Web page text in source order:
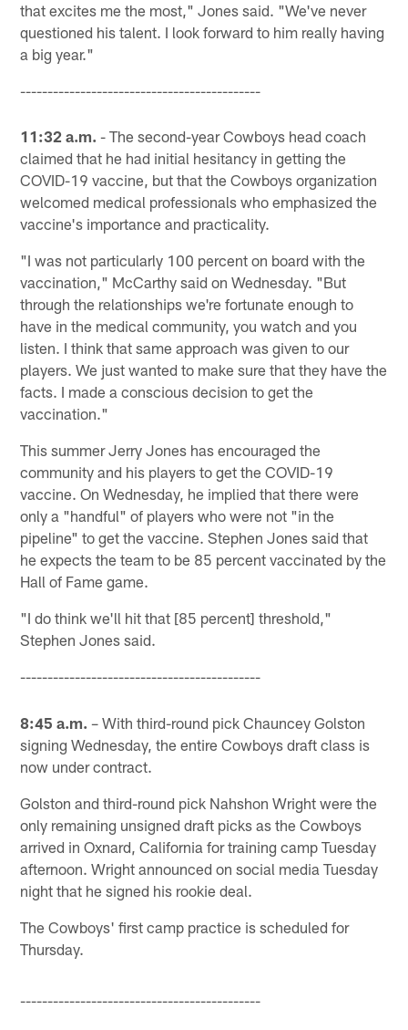
that excites me the most," Jones said. "We've never
questioned his talent. I look forward to him really having
a big year."
--------------------------------------------
11:32 a.m. - The second-year Cowboys head coach
claimed that he had initial hesitancy in getting the
COVID-19 vaccine, but that the Cowboys organization
welcomed medical professionals who emphasized the
vaccine's importance and practicality.
"I was not particularly 100 percent on board with the
vaccination," McCarthy said on Wednesday. "But
through the relationships we're fortunate enough to
have in the medical community, you watch and you
listen. I think that same approach was given to our
players. We just wanted to make sure that they have the
facts. I made a conscious decision to get the
vaccination."
This summer Jerry Jones has encouraged the
community and his players to get the COVID-19
vaccine. On Wednesday, he implied that there were
only a "handful" of players who were not "in the
pipeline" to get the vaccine. Stephen Jones said that
he expects the team to be 85 percent vaccinated by the
Hall of Fame game.
"I do think we'll hit that [85 percent] threshold,"
Stephen Jones said.
--------------------------------------------
8:45 a.m. – With third-round pick Chauncey Golston
signing Wednesday, the entire Cowboys draft class is
now under contract.
Golston and third-round pick Nahshon Wright were the
only remaining unsigned draft picks as the Cowboys
arrived in Oxnard, California for training camp Tuesday
afternoon. Wright announced on social media Tuesday
night that he signed his rookie deal.
The Cowboys' first camp practice is scheduled for
Thursday.
--------------------------------------------